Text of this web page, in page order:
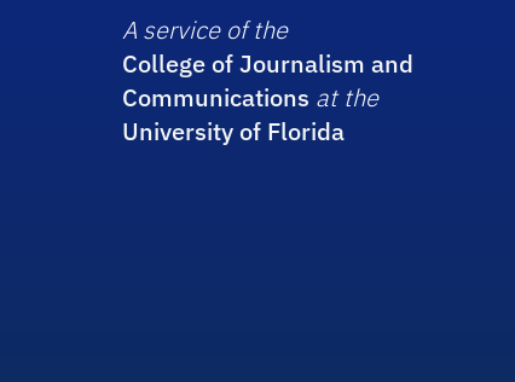
A service of the
College of Journalism and
Communications at the
University of Florida